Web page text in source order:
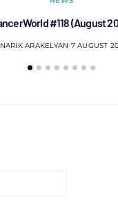
#118 (August
ARAKELYAN 7 AUGUST